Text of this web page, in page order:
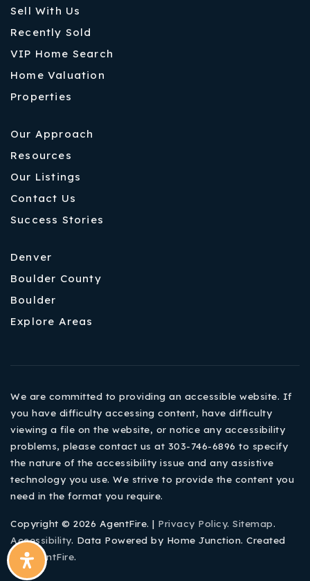
Sell With Us
Recently Sold
VIP Home Search
Home Valuation
Properties
Our Approach
Resources
Our Listings
Contact Us
Success Stories
Denver
Boulder County
Boulder
Explore Areas
We are committed to providing an accessible website. If
you have difficulty accessing content, have difficulty
viewing a file on the website, or notice any accessibility
problems, please contact us at 303-746-6896 to specify
the nature of the accessibility issue and any assistive
technology you use. We strive to provide the content you
need in the format you require.
Copyright © 2026 AgentFire. | Privacy Policy. Sitemap.
Accessibility. Data Powered by Home Junction. Created
ByAgentFire.